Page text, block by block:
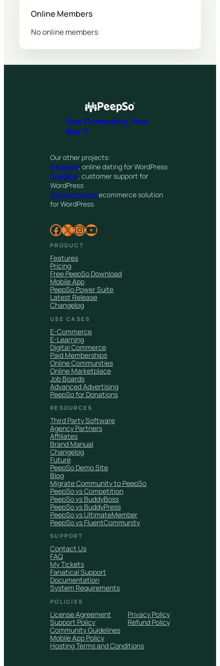
Online Members
No online members
Your Community. Your
Way.®
Our other projects:
SwipeWP, online dating for WordPress
Awedesk, customer support for
WordPress
Awecommerceecommerce solution
for WordPress
Facebook X InstagramYouTube
PRODUCT
Features
Pricing
Free PeepSo Download
Mobile App
PeepSo Power Suite
Latest Release
Changelog
USE CASES
E-Commerce
E-Learning
Digital Commerce
Paid Memberships
Online Communities
Online Marketplace
Job Boards
Advanced Advertising
PeepSo for Donations
RESOURCES
Third Party Software
Agency Partners
Affiliates
Brand Manual
Changelog
Future
PeepSo Demo Site
Blog
Migrate Community to PeepSo
PeepSo vs Competition
PeepSo vs BuddyBoss
PeepSo vs BuddyPress
PeepSo vs UltimateMember
PeepSo vs FluentCommunity
SUPPORT
Contact Us
FAQ
My Tickets
Fanatical Support
Documentation
System Requirements
POLICIES
License Agreement
Privacy Policy
Support Policy
Refund Policy
Community Guidelines
Mobile App Policy
Hosting Terms and Conditions